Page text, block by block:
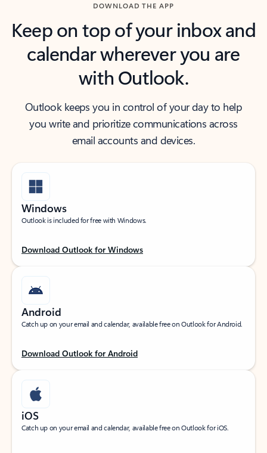
DOWNLOAD THE APP
Keep on top of your inbox and
calendar wherever you are
with Outlook.
Outlook keeps you in control of your day to help
you write and prioritize communications across
email accounts and devices.
Windows
Outlook is included for free with Windows.
Download Outlook for Windows
Android
Catch up on your email and calendar, available free on Outlook for Android.
Download Outlook for Android
iOS
Catch up on your email and calendar, available free on Outlook for iOS.